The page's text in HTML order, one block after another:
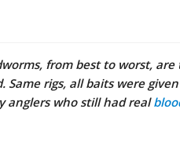
from best to worst, are
rigs, all baits were
anglers who still had real